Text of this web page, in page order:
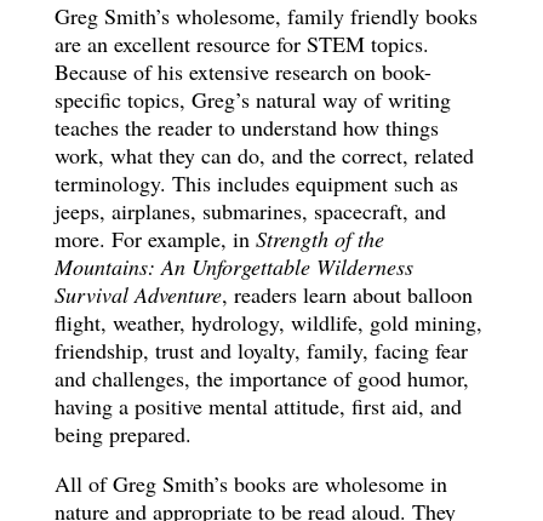
Greg Smith’s wholesome, family friendly books
are an excellent resource for STEM topics.
Because of his extensive research on book-
specific topics, Greg’s natural way of writing
teaches the reader to understand how things
work, what they can do, and the correct, related
terminology. This includes equipment such as
jeeps, airplanes, submarines, spacecraft, and
more. For example, in Strength of the
Mountains: An Unforgettable Wilderness
Survival Adventure, readers learn about balloon
flight, weather, hydrology, wildlife, gold mining,
friendship, trust and loyalty, family, facing fear
and challenges, the importance of good humor,
having a positive mental attitude, first aid, and
being prepared.
All of Greg Smith’s books are wholesome in
nature and appropriate to be read aloud. They